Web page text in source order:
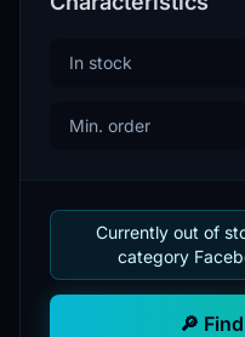
In stock
Min. order
Currently out of
category
🔎